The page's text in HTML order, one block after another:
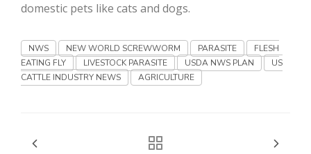
Washington State Farm Bureau Report
Haylie Shipp
domestic pets like cats and dogs.
NWS NEW WORLD SCREWWORM PARASITE
FLESH
EATING FLY
LIVESTOCK PARASITE USDA NWS PLAN
US
CATTLE INDUSTRY NEWS
AGRICULTURE